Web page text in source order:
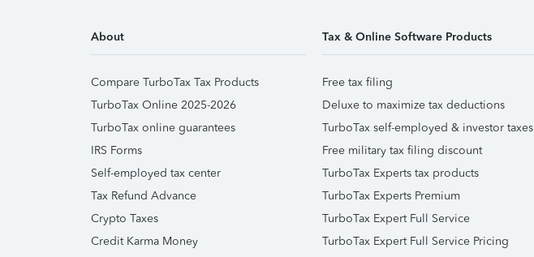
About
Compare TurboTax Tax Products
TurboTax Online 2025-2026
TurboTax online guarantees
IRS Forms
Self-employed tax center
Tax Refund Advance
Crypto Taxes
Credit Karma Money
Tax & Online Software Products
Free tax filing
Deluxe to maximize tax deductions
TurboTax self-employed & investor taxes
Free military tax filing discount
TurboTax Experts tax products
TurboTax Experts Premium
TurboTax Expert Full Service
TurboTax Expert Full Service Pricing